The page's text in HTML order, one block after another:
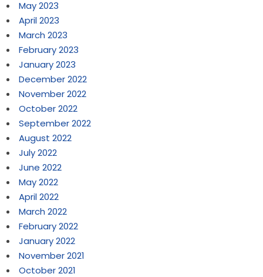
May 2023
April 2023
March 2023
February 2023
January 2023
December 2022
November 2022
October 2022
September 2022
August 2022
July 2022
June 2022
May 2022
April 2022
March 2022
February 2022
January 2022
November 2021
October 2021